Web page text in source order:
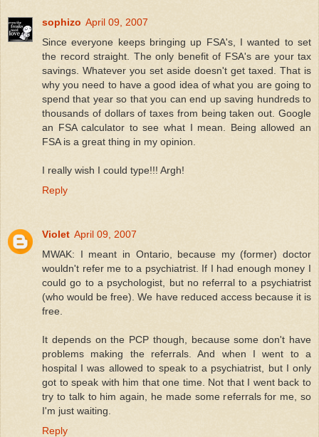
sophizo April 09, 2007
Since everyone keeps bringing up FSA's, I wanted to set
the record straight. The only benefit of FSA's are your tax
savings. Whatever you set aside doesn't get taxed. That is
why you need to have a good idea of what you are going to
spend that year so that you can end up saving hundreds to
thousands of dollars of taxes from being taken out. Google
an FSA calculator to see what I mean. Being allowed an
FSA is a great thing in my opinion.
I really wish I could type!!! Argh!
Reply
Violet April 09, 2007
MWAK: I meant in Ontario, because my (former) doctor
wouldn't refer me to a psychiatrist. If I had enough money I
could go to a psychologist, but no referral to a psychiatrist
(who would be free). We have reduced access because it is
free.
It depends on the PCP though, because some don't have
problems making the referrals. And when I went to a
hospital I was allowed to speak to a psychiatrist, but I only
got to speak with him that one time. Not that I went back to
try to talk to him again, he made some referrals for me, so
I'm just waiting.
Reply